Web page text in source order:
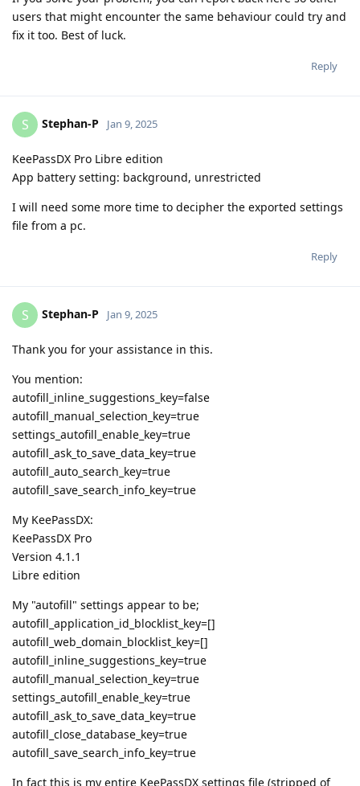
users that might encounter the same behaviour could try and
fix it too. Best of luck.
Reply
S Stephan-P Jan 9, 2025
KeePassDX Pro Libre edition
App battery setting: background, unrestricted
I will need some more time to decipher the exported settings
file from a pc.
Reply
S Stephan-P Jan 9, 2025
Thank you for your assistance in this.
You mention:
autofill_inline_suggestions_key=false
autofill_manual_selection_key=true
settings_autofill_enable_key=true
autofill_ask_to_save_data_key=true
autofill_auto_search_key=true
autofill_save_search_info_key=true
My KeePassDX:
KeePassDX Pro
Version 4.1.1
Libre edition
My "autofill" settings appear to be;
autofill_application_id_blocklist_key=[]
autofill_web_domain_blocklist_key=[]
autofill_inline_suggestions_key=true
autofill_manual_selection_key=true
settings_autofill_enable_key=true
autofill_ask_to_save_data_key=true
autofill_close_database_key=true
autofill_save_search_info_key=true
In fact this is my entire KeePassDX settings file (stripped of